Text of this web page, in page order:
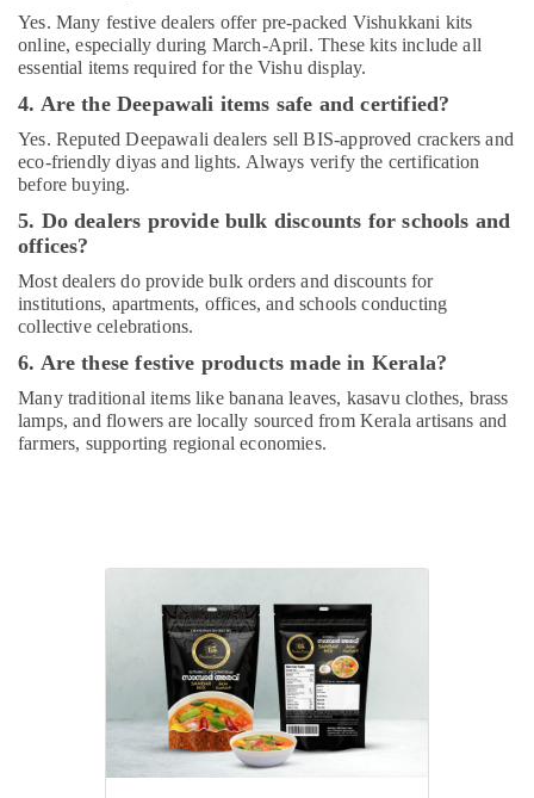
Yes. Many festive dealers offer pre-packed Vishukkani kits
online, especially during March-April. These kits include all
essential items required for the Vishu display.
4. Are the Deepawali items safe and certified?
Yes. Reputed Deepawali dealers sell BIS-approved crackers and
eco-friendly diyas and lights. Always verify the certification
before buying.
5. Do dealers provide bulk discounts for schools and
offices?
Most dealers do provide bulk orders and discounts for
institutions, apartments, offices, and schools conducting
collective celebrations.
6. Are these festive products made in Kerala?
Many traditional items like banana leaves, kasavu clothes, brass
lamps, and flowers are locally sourced from Kerala artisans and
farmers, supporting regional economies.